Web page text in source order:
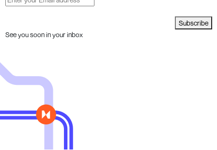
Subscribe
See you soon in your inbox